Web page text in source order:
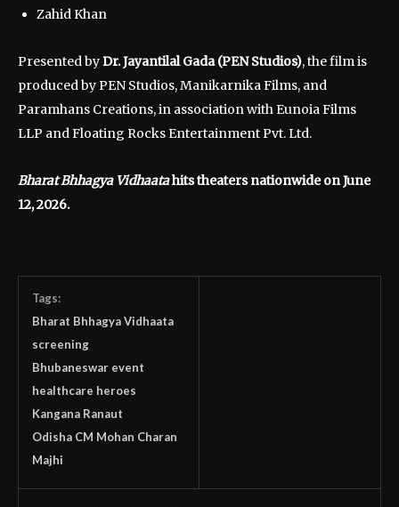
Zahid Khan
Presented byDr. Jayantilal Gada (PEN Studios), the film is
produced by PEN Studios, Manikarnika Films, and
Paramhans Creations, in association with Eunoia Films
LLP and Floating Rocks Entertainment Pvt. Ltd.
Bharat Bhhagya Vidhaatahits theaters nationwide on June
12, 2026.
Tags:
Bharat Bhhagya Vidhaata
screening
Bhubaneswar event
healthcare heroes
Kangana Ranaut
Odisha CM Mohan Charan
Majhi